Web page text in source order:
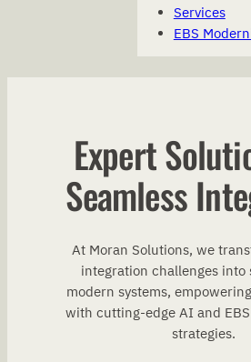
Services
EBS
Expert
Seamless
At Moran Solutions, we
integration challenges into
modern systems,
with cutting-edge AI and
strategies.